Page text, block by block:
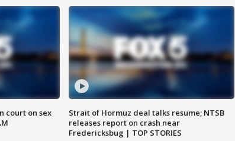
court on sex
Strait of Hormuz deal talks resume; NTSB
releases report on crash near
Fredericksbug | TOP STORIES